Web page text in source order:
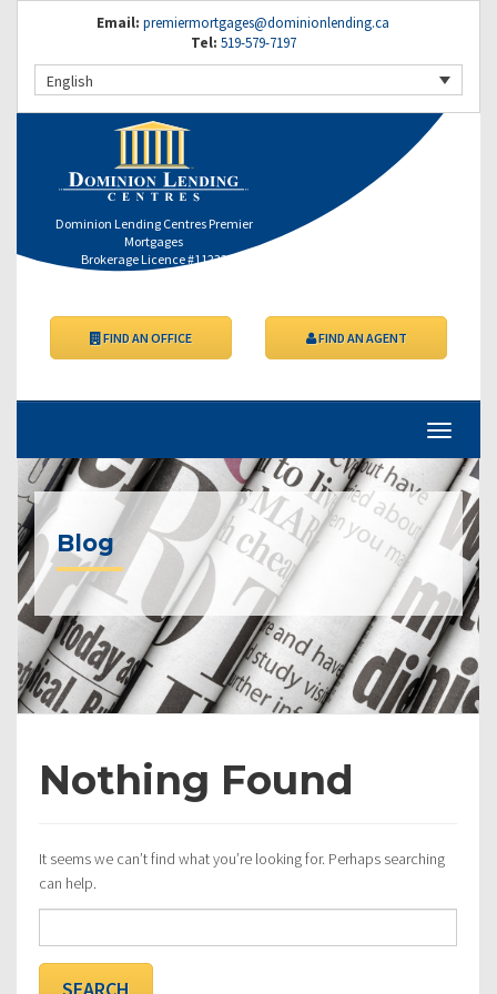
Email: premiermortgages@dominionlending.ca
Tel: 519-579-7197
English
Dominion Lending Centres Premier
Mortgages
Brokerage Licence #11232
FIND AN OFFICE FIND AN AGENT
Blog
Nothing Found
It seems we can’t find what you’re looking for. Perhaps searching
can help.